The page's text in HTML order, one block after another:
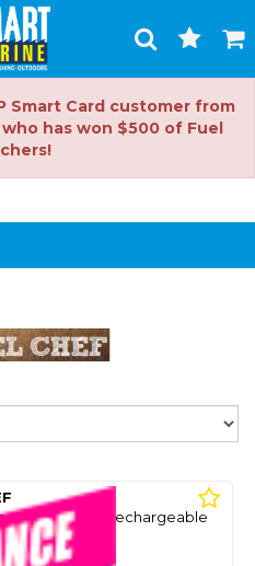
Toggle
Search
Cart
Smart Card customer from
has won $500 of Fuel
Bags To Suit Rechargeable